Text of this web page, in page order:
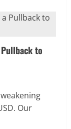
to
Our